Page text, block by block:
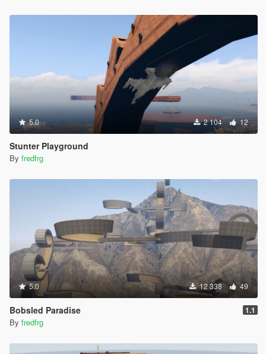
5.0 2 104 12
Stunter Playground
By fredfrg
5.0 12 338 49
Bobsled Paradise 1.1
By fredfrg